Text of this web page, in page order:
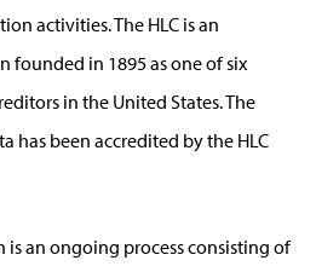
activities. The HLC is an
in 1895 as one of six
in the United States. The
has been accredited by the HLC
an ongoing process consisting of